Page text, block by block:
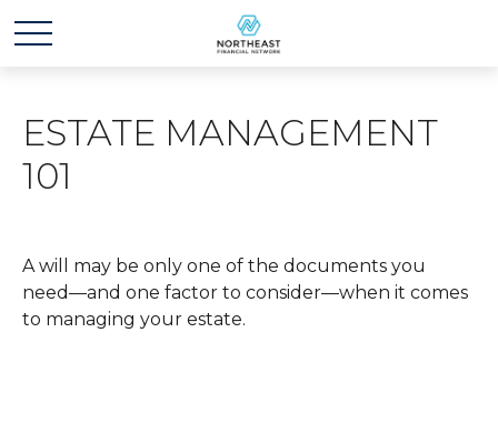
ESTATE MANAGEMENT
101
A will may be only one of the documents you
need—and one factor to consider—when it comes
to managing your estate.